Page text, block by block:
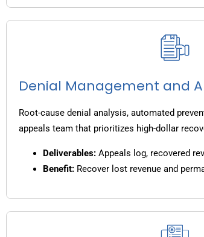
Denial Management and
Root-cause denial analysis, automated
appeals team that prioritizes high-dollar
Deliverables: Appeals log, recovered
Benefit: Recover lost revenue and